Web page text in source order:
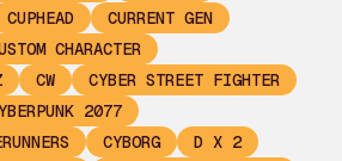
CUPHEAD
CURRENT GEN
CHARACTER
CW
CYBER STREET FIGHTER
2077
CYBORG
D X 2